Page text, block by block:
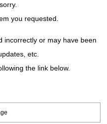
you requested.
incorrectly or may have been
etc.
the link below.